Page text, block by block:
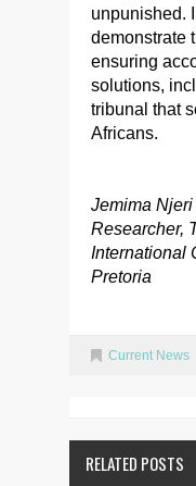
unpunished.
demonstrate
ensuring
solutions,
tribunal that
Africans.
Jemima
Researcher,
International
Pretoria
Current News
RELATED POSTS